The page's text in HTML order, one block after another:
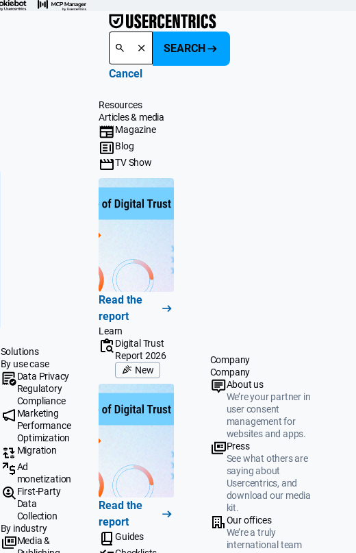
SEARCH
Cancel
Solutions
By use case
Data Privacy
Regulatory
Compliance
Marketing
Performance
Optimization
Migration
Ad
monetization
First-Party
Data
Collection
By industry
Media &
Resources
Articles & media
Magazine
Blog
TV Show
Read the
report
Learn
Digital Trust
Report 2026
New
Read the
report
Guides
Company
Company
About us
We’re your partner in
user consent
management for
websites and apps.
Press
See what others are
saying about
Usercentrics, and
download our media
kit.
Our offices
We’re a truly
international team